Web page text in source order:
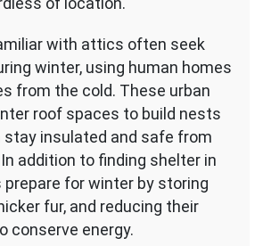
with attics often seek
winter, using human homes
from the cold. These urban
roof spaces to build nests
stay insulated and safe from
addition to finding shelter in
for winter by storing
fur, and reducing their
conserve energy.